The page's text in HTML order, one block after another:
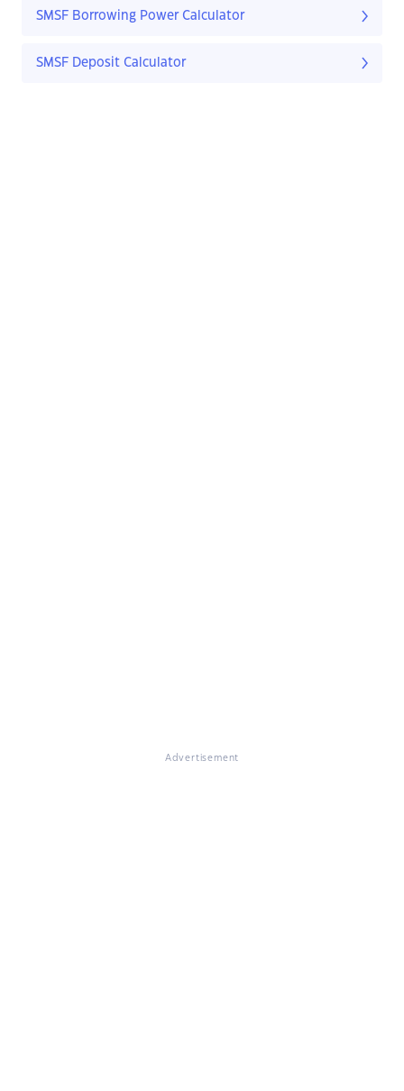
SMSF Borrowing Power Calculator
SMSF Deposit Calculator
Advertisement